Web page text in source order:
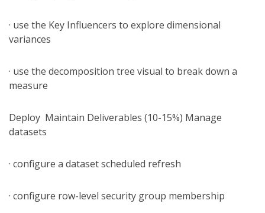
· use the Key Influencers to explore dimensional
variances
· use the decomposition tree visual to break down a
measure
Deploy Maintain Deliverables (10-15%) Manage
datasets
· configure a dataset scheduled refresh
· configure row-level security group membership